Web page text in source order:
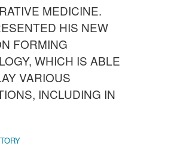
MEDICINE.
HIS NEW
FORMING
WHICH IS ABLE
VARIOUS
INCLUDING IN